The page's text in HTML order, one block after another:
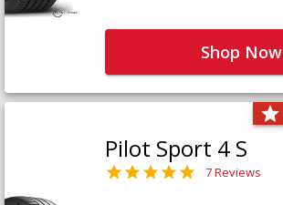
Shop Now
Pilot Sport 4 S
7 Reviews